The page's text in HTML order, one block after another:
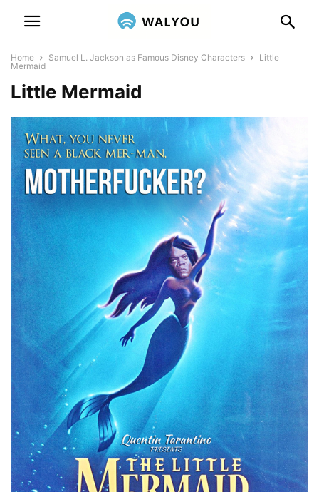
Home Samuel L. Jackson as Famous Disney Characters
Little
Mermaid
Little Mermaid